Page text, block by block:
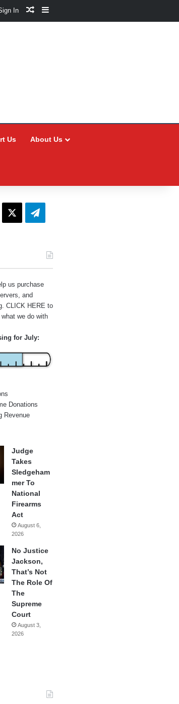
In Random Article
Sidebar
Us About Us
Telegram
us purchase
and
CLICK HERE to
we do with
for July:
Donations
Revenue
Judge
Takes
Sledgeham
mer To
National
Firearms
Act
August 6,
2026
No Justice
Jackson,
That’s Not
The Role Of
The
Supreme
Court
August 3,
2026